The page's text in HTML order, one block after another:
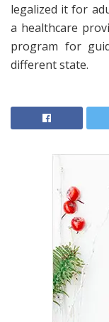
legalized it for
a healthcare
program for
different state.